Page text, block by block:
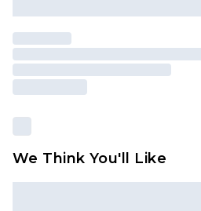
We Think You'll Like